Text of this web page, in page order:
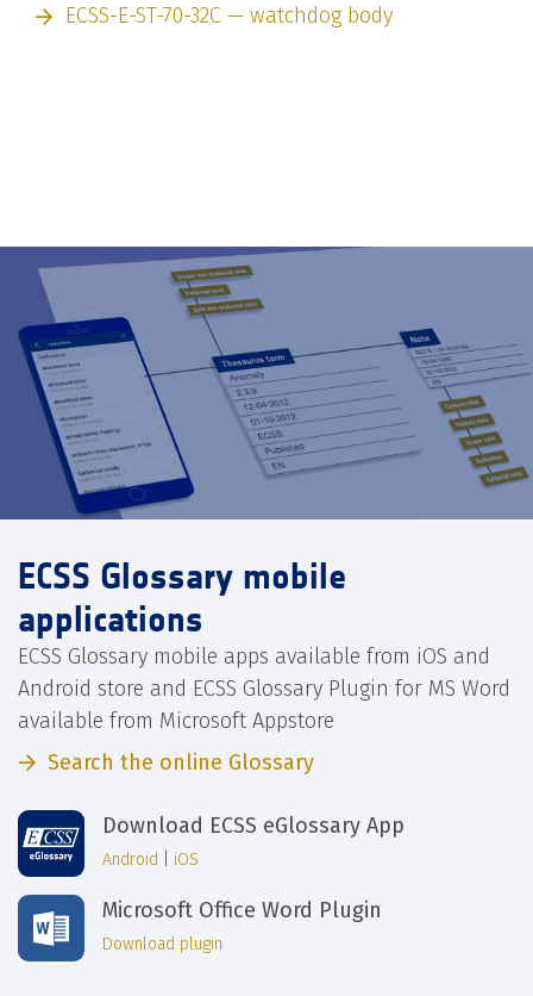
ECSS-E-ST-70-32C — watchdog body
ECSS Glossary mobile
applications
ECSS Glossary mobile apps available from iOS and
Android store and ECSS Glossary Plugin for MS Word
available from Microsoft Appstore
Search the online Glossary
Download ECSS eGlossary App
Android iOS
Microsoft Office Word Plugin
Download plugin